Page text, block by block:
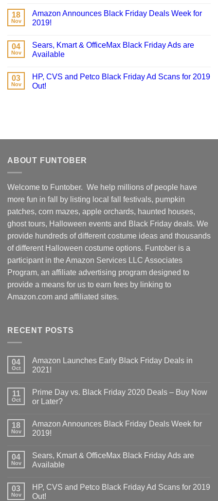
18
Nov
Amazon Announces Black Friday Deals Week for
2019!
04
Nov
Sears, Kmart & OfficeMax Black Friday Ads are
Available
03
Nov
HP, CVS and Petco Black Friday Ad Scans for 2019
Out!
ABOUT FUNTOBER
Welcome to Funtober. We help millions of people have
more fun in fall by listing local fall festivals, pumpkin
patches, corn mazes, apple orchards, haunted houses,
ghost tours, Halloween events and Black Friday deals. We
provide hundreds of different costume ideas and thousands
of different Halloween costume options. Funtober is a
participant in the Amazon Services LLC Associates
Program, an affiliate advertising program designed to
provide a means for us to earn fees by linking to
Amazon.com and affiliated sites.
RECENT POSTS
04
Oct
Amazon Launches Early Black Friday Deals in
2021!
11
Oct
Prime Day vs. Black Friday 2020 Deals – Buy Now
or Later?
18
Nov
Amazon Announces Black Friday Deals Week for
2019!
04
Nov
Sears, Kmart & OfficeMax Black Friday Ads are
Available
03
Nov
HP, CVS and Petco Black Friday Ad Scans for 2019
Out!